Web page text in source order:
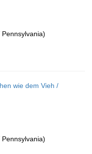
wie dem Vieh /